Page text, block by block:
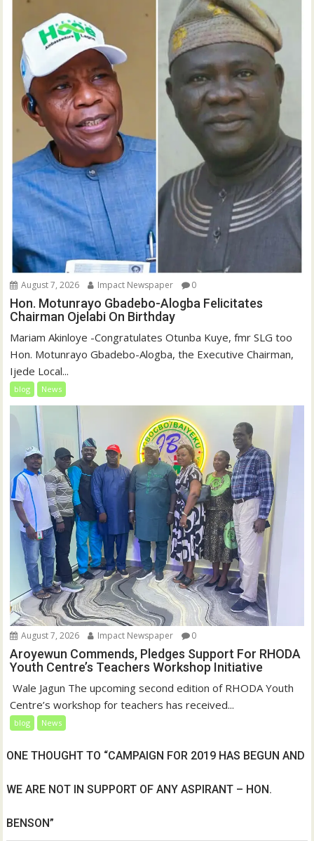
August 7, 2026 Impact Newspaper 0
Hon. Motunrayo Gbadebo-Alogba Felicitates
Chairman Ojelabi On Birthday
‎‎Mariam Akinloye ‎-Congratulates Otunba Kuye, fmr SLG too
Hon. Motunrayo Gbadebo-Alogba, the Executive Chairman,
Ijede Local...
blog News
August 7, 2026 Impact Newspaper 0
Aroyewun Commends, Pledges Support For RHODA
Youth Centre’s Teachers Workshop Initiative
‎ Wale Jagun The upcoming second edition of RHODA Youth
Centre’s workshop for teachers has received...
blog News
ONE THOUGHT TO “CAMPAIGN FOR 2019 HAS BEGUN AND
WE ARE NOT IN SUPPORT OF ANY ASPIRANT – HON.
BENSON”